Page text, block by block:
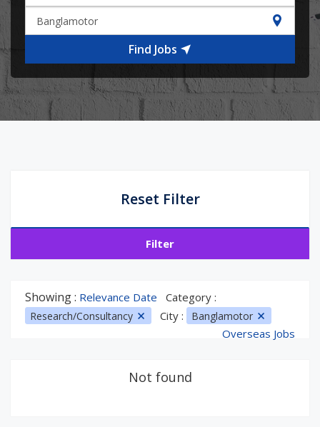
Find Jobs
Reset Filter
Filter
Showing : Relevance Date Category :
Research/Consultancy City : Banglamotor
Overseas Jobs
Not found